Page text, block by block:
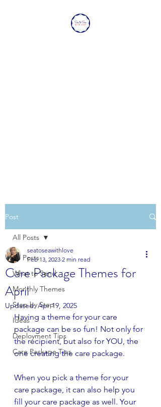
Post
All Posts
What to Send
Monthly Themes
Step by Step
Ideas
Deployment Tips
Care Package Tips
All Posts
Care Package Themes for
April
seatoseawithlove
Feb 13, 2023 2 min read
Updated:Apr 19, 2025
Having a theme for your care
package can be so fun! Not only for
the recipient, but also for YOU, the
one creating the care package.
When you pick a theme for your
care package, it can also help you
fill your care package as well. Your